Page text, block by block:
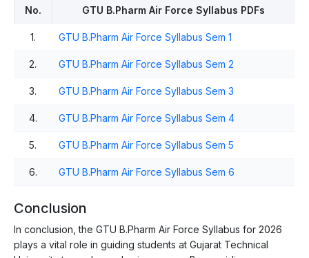
No. GTU B.Pharm Air Force Syllabus PDFs
1. GTU B.Pharm Air Force Syllabus Sem 1
2. GTU B.Pharm Air Force Syllabus Sem 2
3. GTU B.Pharm Air Force Syllabus Sem 3
4. GTU B.Pharm Air Force Syllabus Sem 4
5. GTU B.Pharm Air Force Syllabus Sem 5
6. GTU B.Pharm Air Force Syllabus Sem 6
Conclusion
In conclusion, the GTU B.Pharm Air Force Syllabus for 2026
plays a vital role in guiding students at Gujarat Technical